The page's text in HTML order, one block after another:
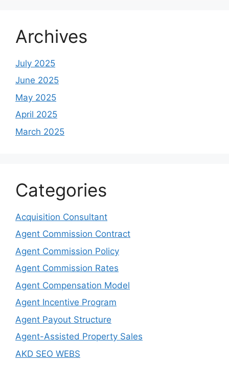
Archives
July 2025
June 2025
May 2025
April 2025
March 2025
Categories
Acquisition Consultant
Agent Commission Contract
Agent Commission Policy
Agent Commission Rates
Agent Compensation Model
Agent Incentive Program
Agent Payout Structure
Agent-Assisted Property Sales
AKD SEO WEBS